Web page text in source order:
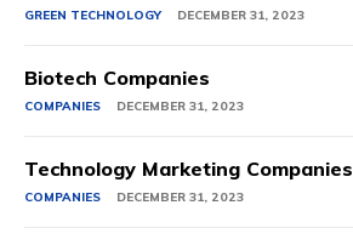
GREEN TECHNOLOGY DECEMBER 31, 2023
Biotech Companies
COMPANIES DECEMBER 31, 2023
Technology Marketing Companies
COMPANIES DECEMBER 31, 2023